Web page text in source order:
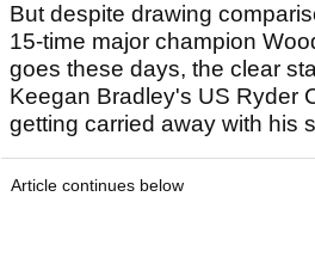
But despite drawing
15-time major champion
goes these days, the clear
Keegan Bradley's US Ryder
getting carried away with his
Article continues below